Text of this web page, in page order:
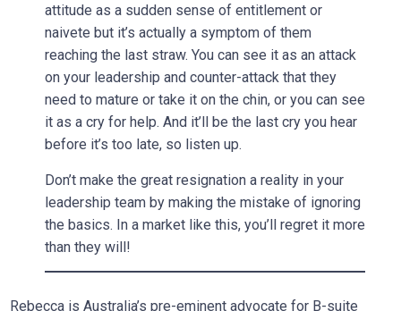
attitude as a sudden sense of entitlement or
naivete but it’s actually a symptom of them
reaching the last straw. You can see it as an attack
on your leadership and counter-attack that they
need to mature or take it on the chin, or you can see
it as a cry for help. And it’ll be the last cry you hear
before it’s too late, so listen up.
Don’t make the great resignation a reality in your
leadership team by making the mistake of ignoring
the basics. In a market like this, you’ll regret it more
than they will!
Rebecca is Australia’s pre-eminent advocate for B-suite